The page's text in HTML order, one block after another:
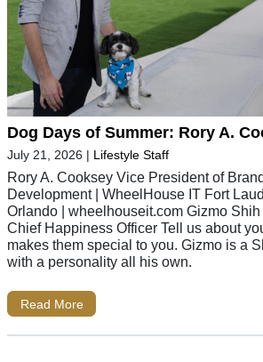
Dog Days of Summer: Rory A.
July 21, 2026 | Lifestyle Staff
Rory A. Cooksey Vice President of
Development | WheelHouse IT Fort
Orlando | wheelhouseit.com Gizmo
Chief Happiness Officer Tell us about
makes them special to you. Gizmo is a
with a personality all his own.
Read More